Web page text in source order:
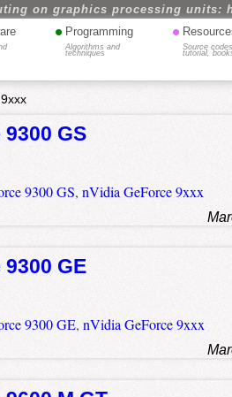
on graphics processing units:
• Programming
Algorithms and
techniques
•
Source
tutorial,
GS
9300 GS, nVidia GeForce 9xxx
GE
9300 GE, nVidia GeForce 9xxx